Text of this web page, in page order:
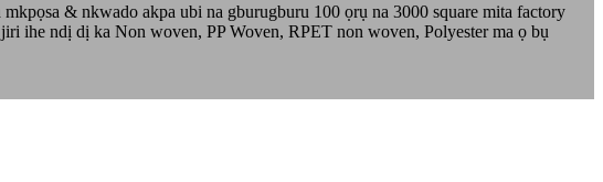
& nkwado akpa ubi na gburugburu 100 ọrụ na 3000 square mita factory
ihe ndị dị ka Non woven, PP Woven, RPET non woven, Polyester ma ọ bụ